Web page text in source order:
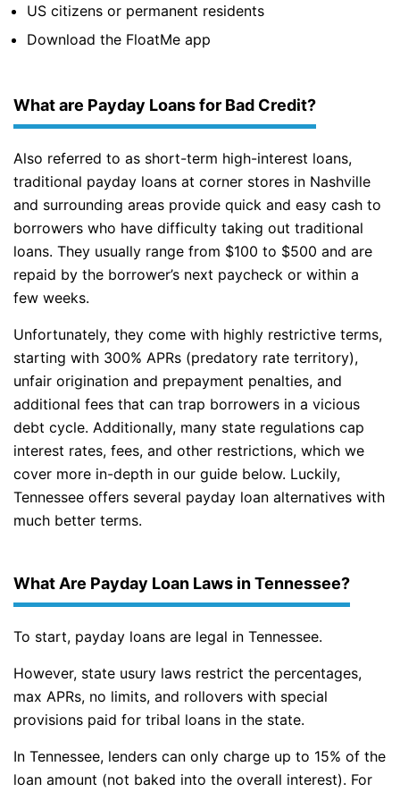
US citizens or permanent residents
Download the FloatMe app
What are Payday Loans for Bad Credit?
Also referred to as short-term high-interest loans,
traditional payday loans at corner stores in Nashville
and surrounding areas provide quick and easy cash to
borrowers who have difficulty taking out traditional
loans. They usually range from $100 to $500 and are
repaid by the borrower’s next paycheck or within a
few weeks.
Unfortunately, they come with highly restrictive terms,
starting with 300% APRs (predatory rate territory),
unfair origination and prepayment penalties, and
additional fees that can trap borrowers in a vicious
debt cycle. Additionally, many state regulations cap
interest rates, fees, and other restrictions, which we
cover more in-depth in our guide below. Luckily,
Tennessee offers several payday loan alternatives with
much better terms.
What Are Payday Loan Laws in Tennessee?
To start, payday loans are legal in Tennessee.
However, state usury laws restrict the percentages,
max APRs, no limits, and rollovers with special
provisions paid for tribal loans in the state.
In Tennessee, lenders can only charge up to 15% of the
loan amount (not baked into the overall interest). For